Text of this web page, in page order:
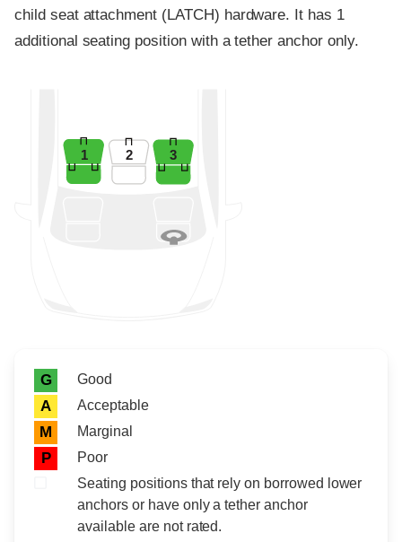
child seat attachment (LATCH) hardware. It has 1
additional seating position with a tether anchor only.
1 2 3
Rating icon
Rating
G Good
A Acceptable
M Marginal
P
Poor
Seating positions that rely on borrowed lower
anchors or have only a tether anchor
available are not rated.